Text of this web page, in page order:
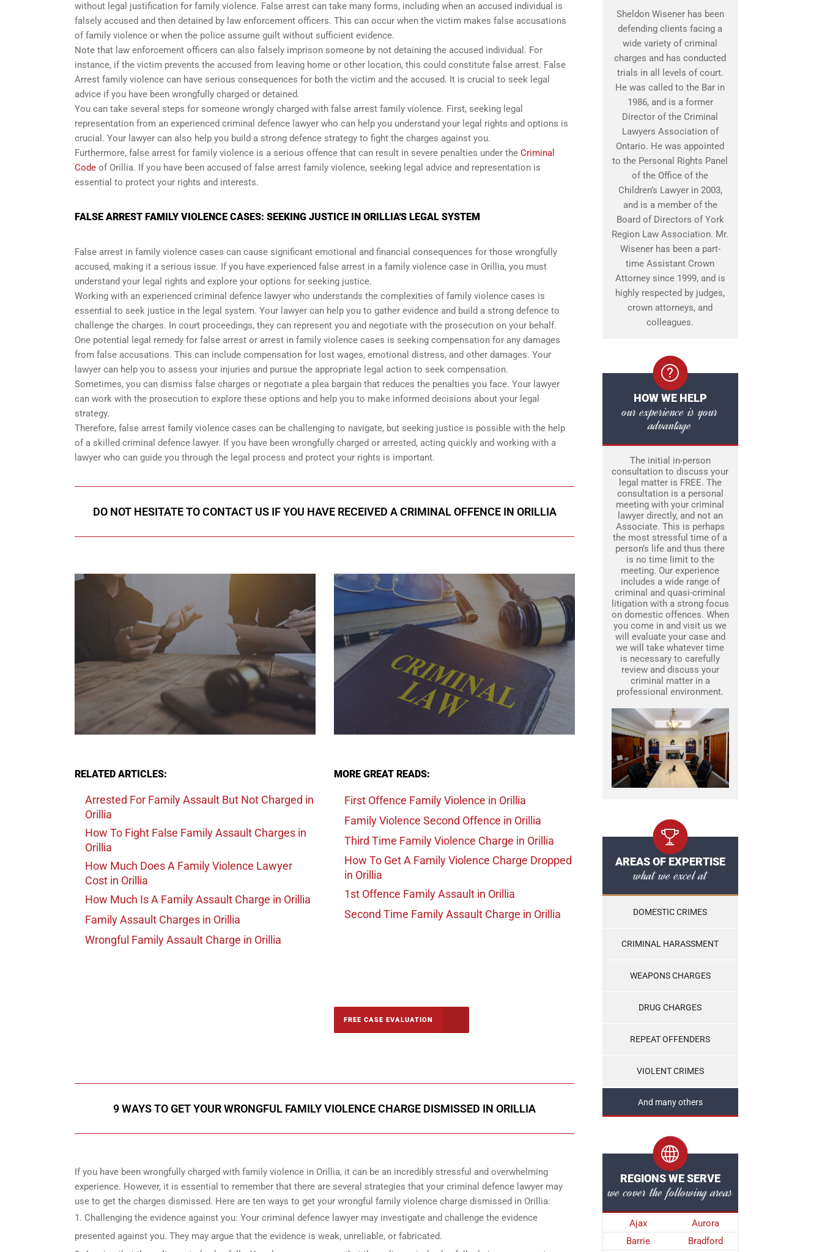
without legal justification for family violence. False arrest can take many forms, including when an accused individual is
falsely accused and then detained by law enforcement officers. This can occur when the victim makes false accusations
of family violence or when the police assume guilt without sufficient evidence.
Note that law enforcement officers can also falsely imprison someone by not detaining the accused individual. For
instance, if the victim prevents the accused from leaving home or other location, this could constitute false arrest. False
Arrest family violence can have serious consequences for both the victim and the accused. It is crucial to seek legal
advice if you have been wrongfully charged or detained.
You can take several steps for someone wrongly charged with false arrest family violence. First, seeking legal
representation from an experienced criminal defence lawyer who can help you understand your legal rights and options is
crucial. Your lawyer can also help you build a strong defence strategy to fight the charges against you.
Furthermore, false arrest for family violence is a serious offence that can result in severe penalties under the Criminal
Code of Orillia. If you have been accused of false arrest family violence, seeking legal advice and representation is
essential to protect your rights and interests.
FALSE ARREST FAMILY VIOLENCE CASES: SEEKING JUSTICE IN ORILLIA'S LEGAL SYSTEM
False arrest in family violence cases can cause significant emotional and financial consequences for those wrongfully
accused, making it a serious issue. If you have experienced false arrest in a family violence case in Orillia, you must
understand your legal rights and explore your options for seeking justice.
Working with an experienced criminal defence lawyer who understands the complexities of family violence cases is
essential to seek justice in the legal system. Your lawyer can help you to gather evidence and build a strong defence to
challenge the charges. In court proceedings, they can represent you and negotiate with the prosecution on your behalf.
One potential legal remedy for false arrest or arrest in family violence cases is seeking compensation for any damages
from false accusations. This can include compensation for lost wages, emotional distress, and other damages. Your
lawyer can help you to assess your injuries and pursue the appropriate legal action to seek compensation.
Sometimes, you can dismiss false charges or negotiate a plea bargain that reduces the penalties you face. Your lawyer
can work with the prosecution to explore these options and help you to make informed decisions about your legal
strategy.
Therefore, false arrest family violence cases can be challenging to navigate, but seeking justice is possible with the help
of a skilled criminal defence lawyer. If you have been wrongfully charged or arrested, acting quickly and working with a
lawyer who can guide you through the legal process and protect your rights is important.
DO NOT HESITATE TO CONTACT US IF YOU HAVE RECEIVED A CRIMINAL OFFENCE IN ORILLIA
RELATED ARTICLES:
Arrested For Family Assault But Not Charged in
Orillia
How To Fight False Family Assault Charges in
Orillia
How Much Does A Family Violence Lawyer
Cost in Orillia
How Much Is A Family Assault Charge in Orillia
Family Assault Charges in Orillia
Wrongful Family Assault Charge in Orillia
MORE GREAT READS:
First Offence Family Violence in Orillia
Family Violence Second Offence in Orillia
Third Time Family Violence Charge in Orillia
How To Get A Family Violence Charge Dropped
in Orillia
1st Offence Family Assaultin Orillia
Second Time Family Assault Charge in Orillia
FREE CASE EVALUATION
9 WAYS TO GET YOUR WRONGFUL FAMILY VIOLENCE CHARGE DISMISSED IN ORILLIA
If you have been wrongfully charged with family violence in Orillia, it can be an incredibly stressful and overwhelming
experience. However, it is essential to remember that there are several strategies that your criminal defence lawyer may
use to get the charges dismissed. Here are ten ways to get your wrongful family violence charge dismissed in Orillia:
Challenging the evidence against you: Your criminal defence lawyer may investigate and challenge the evidence
presented against you. They may argue that the evidence is weak, unreliable, or fabricated.
Sheldon Wisener has been
defending clients facing a
wide variety of criminal
charges and has conducted
trials in all levels of court.
He was called to the Bar in
1986, and is a former
Director of the Criminal
Lawyers Association of
Ontario. He was appointed
to the Personal Rights Panel
of the Office of the
Children’s Lawyer in 2003,
and is a member of the
Board of Directors of York
Region Law Association. Mr.
Wisener has been a part-
time Assistant Crown
Attorney since 1999, and is
highly respected by judges,
crown attorneys, and
colleagues.
HOW WE HELP
our experience is your
advantage
The initial in-person
consultation to discuss your
legal matter is FREE. The
consultation is a personal
meeting with your criminal
lawyer directly, and not an
Associate. This is perhaps
the most stressful time of a
person’s life and thus there
is no time limit to the
meeting. Our experience
includes a wide range of
criminal and quasi-criminal
litigation with a strong focus
on domestic offences. When
you come in and visit us we
will evaluate your case and
we will take whatever time
is necessary to carefully
review and discuss your
criminal matter in a
professional environment.
AREAS OF EXPERTISE
what we excel at
DOMESTIC CRIMES
CRIMINAL HARASSMENT
WEAPONS CHARGES
DRUG CHARGES
REPEAT OFFENDERS
VIOLENT CRIMES
And many others
REGIONS WE SERVE
we cover the following areas
Ajax
Aurora
Barrie
Bradford